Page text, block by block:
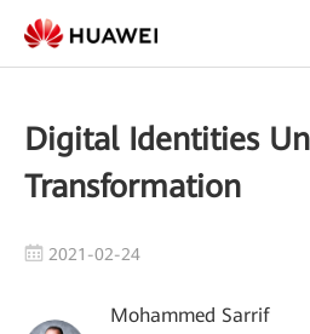
Digital Identities
Transformation
2021-02-24
Mohammed Sarrif